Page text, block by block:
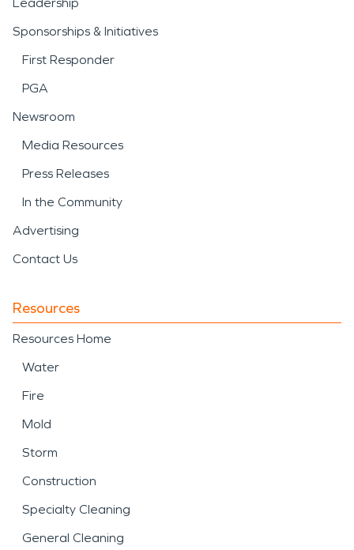
Sponsorships & Initiatives
First Responder
PGA
Newsroom
Media Resources
Press Releases
In the Community
Advertising
Contact Us
Resources
Resources Home
Water
Fire
Mold
Storm
Construction
Specialty Cleaning
General Cleaning